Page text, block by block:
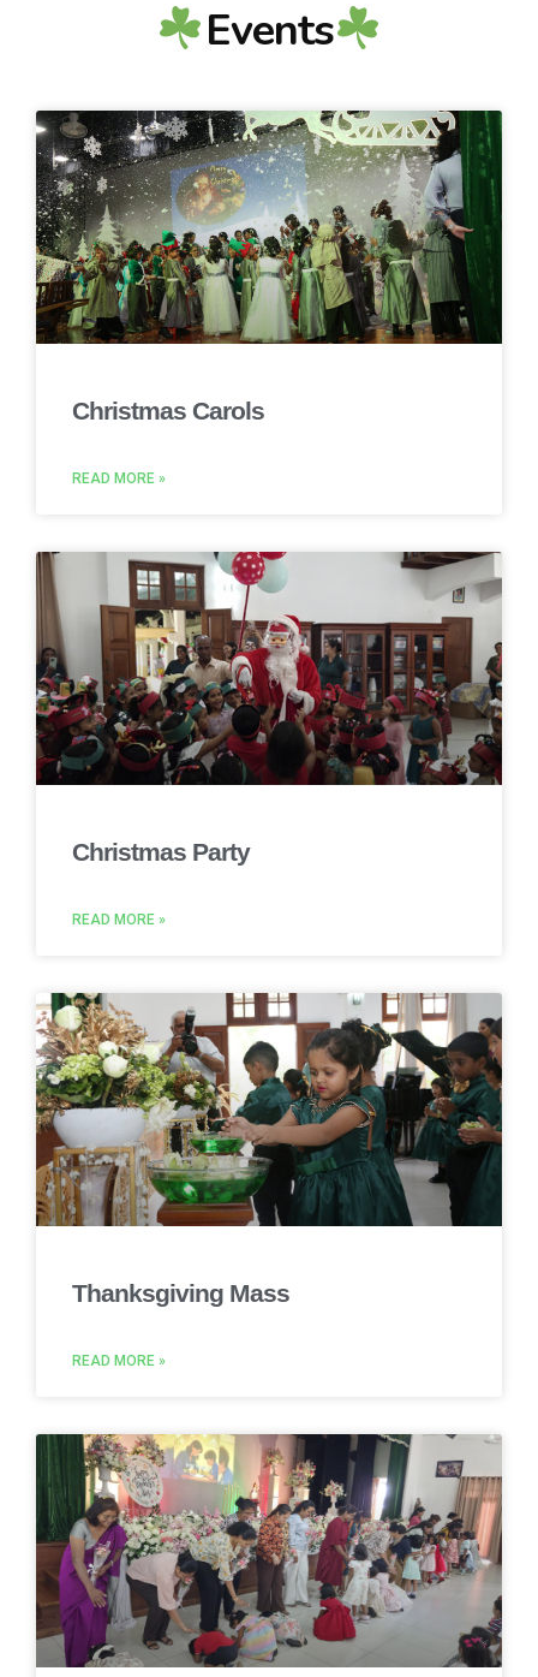
Events
Christmas Carols
READ MORE »
Christmas Party
READ MORE »
Thanksgiving Mass
READ MORE »